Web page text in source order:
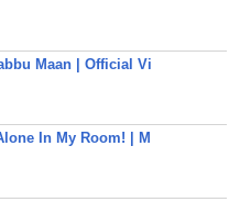
Maan | Official Vi
In My Room! | M